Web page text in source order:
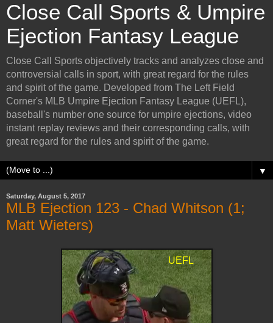
Close Call Sports & Umpire
Ejection Fantasy League
Close Call Sports objectively tracks and analyzes close and
controversial calls in sport, with great regard for the rules
and spirit of the game. Developed from The Left Field
Corner's MLB Umpire Ejection Fantasy League (UEFL),
baseball's number one source for umpire ejections, video
instant replay reviews and their corresponding calls, with
great regard for the rules and spirit of the game.
▼
Saturday, August 5, 2017
MLB Ejection 123 - Chad Whitson (1;
Matt Wieters)